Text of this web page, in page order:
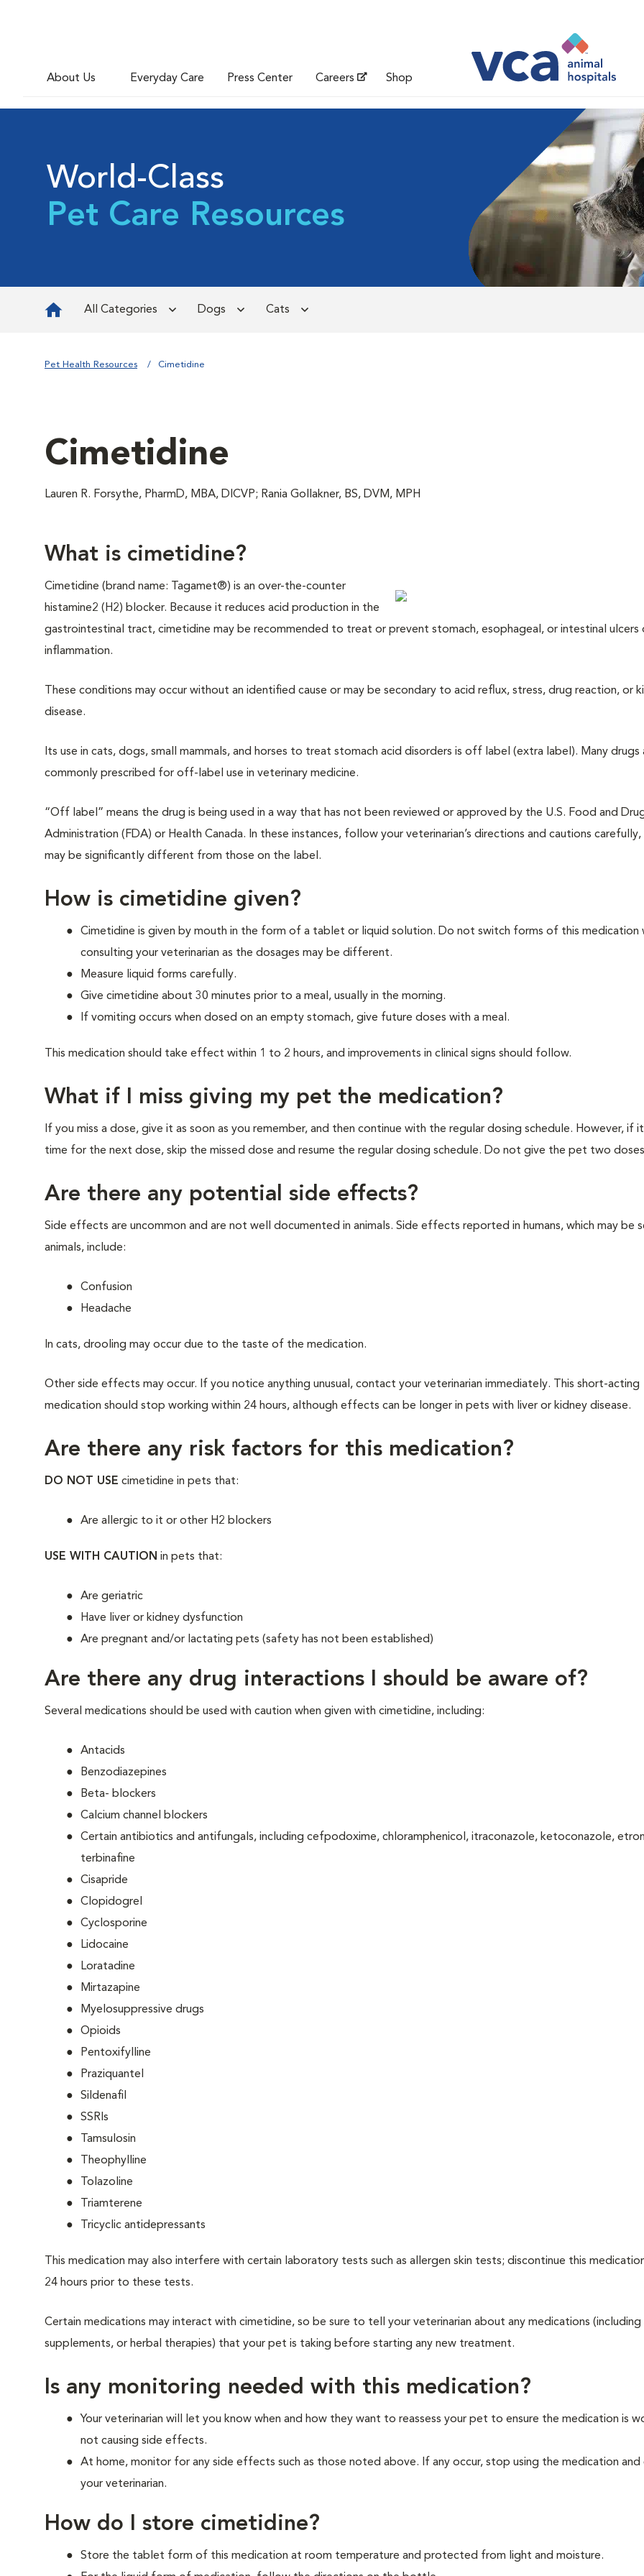
About Us Everyday Care Press Center Careers Shop
World-Class
Pet Care Resources
All Categories Dogs Cats
Pet Health Resources Cimetidine
Cimetidine
Lauren R. Forsythe, PharmD, MBA, DICVP; Rania Gollakner, BS, DVM, MPH
What is cimetidine?
Cimetidine (brand name: Tagamet®) is an over-the-counter
histamine2 (H2) blocker. Because it reduces acid production in the
gastrointestinal tract, cimetidine may be recommended to treat or prevent stomach, esophageal, or intestinal ulcers
inflammation.
These conditions may occur without an identified cause or may be secondary to acid reflux, stress, drug reaction, or
disease.
Its use in cats, dogs, small mammals, and horses to treat stomach acid disorders is off label (extra label). Many drugs
commonly prescribed for off-label use in veterinary medicine.
“Off label” means the drug is being used in a way that has not been reviewed or approved by the U.S. Food and
Administration (FDA) or Health Canada. In these instances, follow your veterinarian’s directions and cautions carefully,
may be significantly different from those on the label.
How is cimetidine given?
Cimetidine is given by mouth in the form of a tablet or liquid solution. Do not switch forms of this medication
consulting your veterinarian as the dosages may be different.
Measure liquid forms carefully.
Give cimetidine about 30 minutes prior to a meal, usually in the morning.
If vomiting occurs when dosed on an empty stomach, give future doses with a meal.
This medication should take effect within 1 to 2 hours, and improvements in clinical signs should follow.
What if I miss giving my pet the medication?
If you miss a dose, give it as soon as you remember, and then continue with the regular dosing schedule. However, if
time for the next dose, skip the missed dose and resume the regular dosing schedule. Do not give the pet two
Are there any potential side effects?
Side effects are uncommon and are not well documented in animals. Side effects reported in humans, which may be
animals, include:
Confusion
Headache
In cats, drooling may occur due to the taste of the medication.
Other side effects may occur. If you notice anything unusual, contact your veterinarian immediately. This short-acting
medication should stop working within 24 hours, although effects can be longer in pets with liver or kidney disease.
Are there any risk factors for this medication?
DO NOT USE cimetidine in pets that:
Are allergic to it or other H2 blockers
USE WITH CAUTION in pets that:
Are geriatric
Have liver or kidney dysfunction
Are pregnant and/or lactating pets (safety has not been established)
Are there any drug interactions I should be aware of?
Several medications should be used with caution when given with cimetidine, including:
Antacids
Benzodiazepines
Beta- blockers
Calcium channel blockers
Certain antibiotics and antifungals, including cefpodoxime, chloramphenicol, itraconazole, ketoconazole,
terbinafine
Cisapride
Clopidogrel
Cyclosporine
Lidocaine
Loratadine
Mirtazapine
Myelosuppressive drugs
Opioids
Pentoxifylline
Praziquantel
Sildenafil
SSRIs
Tamsulosin
Theophylline
Tolazoline
Triamterene
Tricyclic antidepressants
This medication may also interfere with certain laboratory tests such as allergen skin tests; discontinue this
24 hours prior to these tests.
Certain medications may interact with cimetidine, so be sure to tell your veterinarian about any medications (including
supplements, or herbal therapies) that your pet is taking before starting any new treatment.
Is any monitoring needed with this medication?
Your veterinarian will let you know when and how they want to reassess your pet to ensure the medication is
not causing side effects.
At home, monitor for any side effects such as those noted above. If any occur, stop using the medication
your veterinarian.
How do I store cimetidine?
Store the tablet form of this medication at room temperature and protected from light and moisture.